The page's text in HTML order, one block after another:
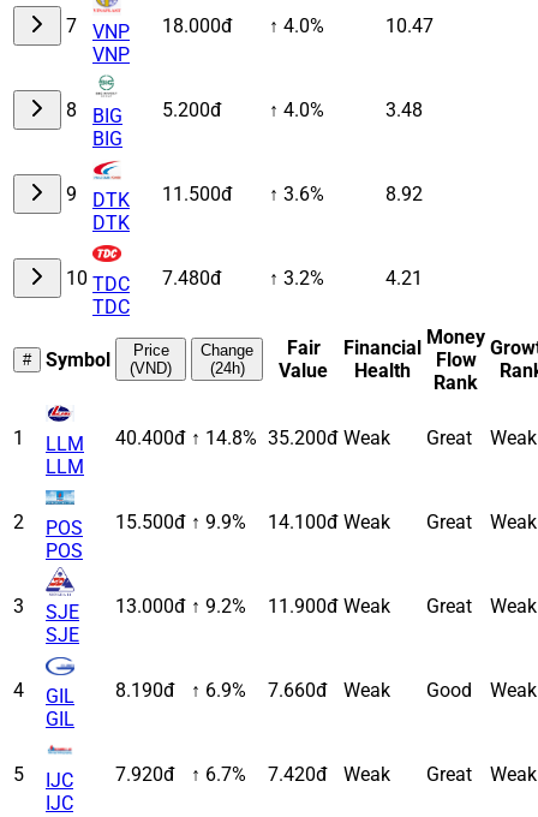
7
VNP
VNP
18.000đ ↑ 4.0% 10.47
8
BIG
BIG
5.200đ ↑ 4.0% 3.48
9
DTK
DTK
11.500đ ↑ 3.6% 8.92
10 TDC
TDC
7.480đ ↑ 3.2% 4.21
# Symbol
Price
(VND)
Change
(24h)
Fair
Value
Financial
Health
Money
Flow
Rank
1
LLM
LLM
40.400đ ↑ 14.8% 35.200đ Weak Great Weak
2
POS
POS
15.500đ ↑ 9.9% 14.100đ Weak Great Weak
3
SJE
SJE
13.000đ ↑ 9.2% 11.900đ Weak Great Weak
4
GIL
GIL
8.190đ ↑ 6.9% 7.660đ Weak Good Weak
5
IJC
IJC
7.920đ ↑ 6.7% 7.420đ Weak Great Weak